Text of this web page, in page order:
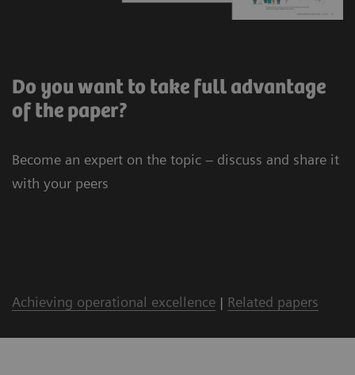
Do you want to take full advantage
of the paper?
Become an expert on the topic – discuss and share it
with your peers
Achieving operational excellence | Related papers